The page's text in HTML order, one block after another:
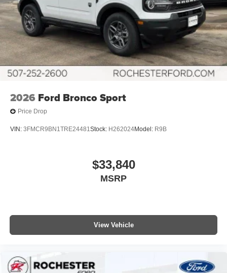
2026 Ford Bronco Sport
Price Drop
VIN: 3FMCR9BN1TRE24481Stock: H262024Model: R9B
$33,840
MSRP
View Vehicle